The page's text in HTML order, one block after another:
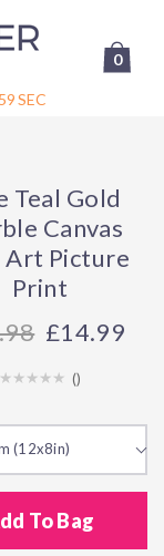
59SEC
0
Teal Gold
Canvas
Art Picture
Print
£14.99
()
(12x8in)
To Bag